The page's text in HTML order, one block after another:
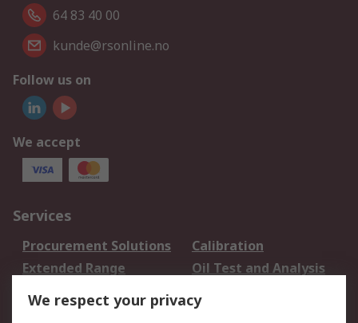
64 83 40 00
kunde@rsonline.no
Follow us on
We accept
Services
Procurement Solutions
Calibration
Extended Range
Oil Test and Analysis
DesignSpark
Your Local Sales Team
Export Solutions
We respect your privacy